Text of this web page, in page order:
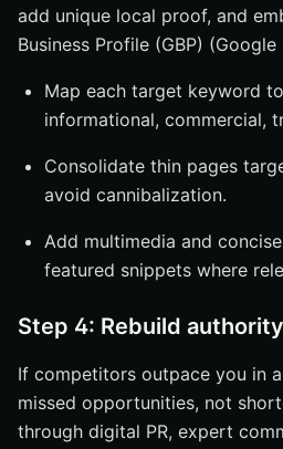
add unique local proof, and
Business Profile (GBP)
Map each target keyword
informational, commercial,
Consolidate thin pages
avoid cannibalization.
Add multimedia and
featured snippets where
Step 4: Rebuild
If competitors outpace you in
missed opportunities, not
through digital PR, expert